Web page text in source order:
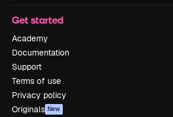
Get started
Academy
Documentation
Support
Terms of use
Privacy policy
Originals New